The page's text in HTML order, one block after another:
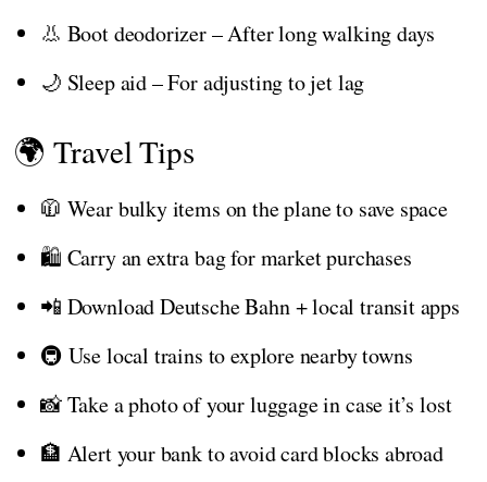
👃 Boot deodorizer – After long walking days
🌙 Sleep aid – For adjusting to jet lag
🌍 Travel Tips
🧥 Wear bulky items on the plane to save space
🛍️ Carry an extra bag for market purchases
📲 Download Deutsche Bahn + local transit apps
🚇 Use local trains to explore nearby towns
📸 Take a photo of your luggage in case it’s lost
🏦 Alert your bank to avoid card blocks abroad